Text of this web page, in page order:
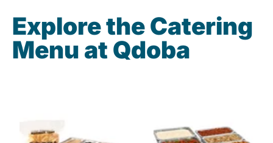
Explore the Catering
Menu at Qdoba